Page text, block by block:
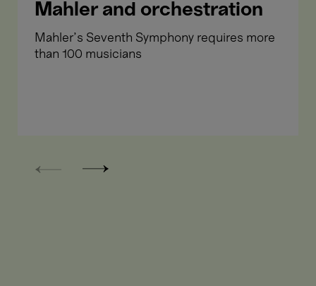
Mahler and orchestration
Mahler's Seventh Symphony requires more
than 100 musicians